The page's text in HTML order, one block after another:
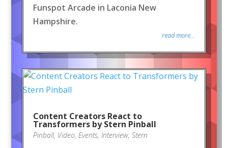
Funspot Arcade in Laconia New
Hampshire.
read more...
Content Creators React to
Transformers by Stern Pinball
Pinball, Video, Events, Interview, Stern